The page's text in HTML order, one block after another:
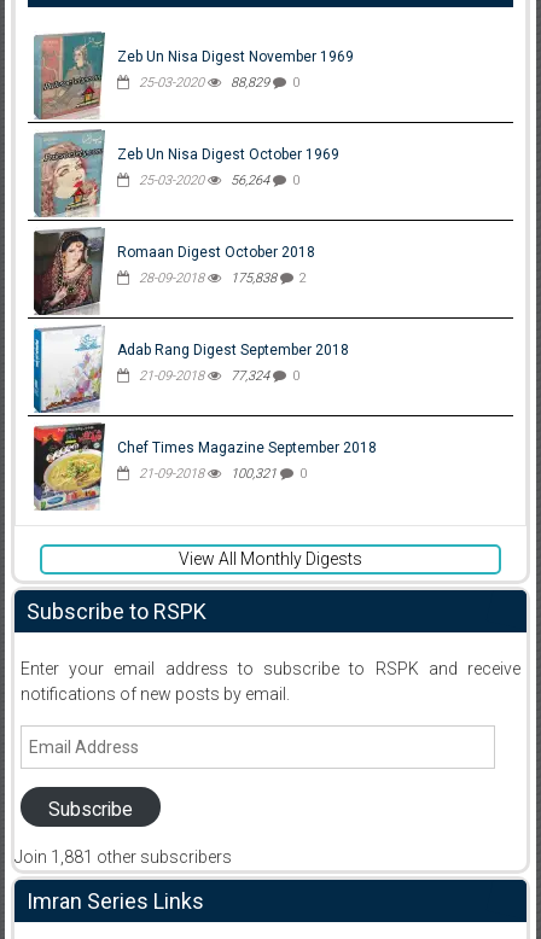
Zeb Un Nisa Digest November 1969
25-03-2020 88,829 0
Zeb Un Nisa Digest October 1969
25-03-2020 56,264 0
Romaan Digest October 2018
28-09-2018 175,838 2
Adab Rang Digest September 2018
21-09-2018 77,324 0
Chef Times Magazine September 2018
21-09-2018 100,321 0
View All Monthly Digests
Subscribe to RSPK
Enter your email address to subscribe to RSPK and receive
notifications of new posts by email.
Email
Subscribe
Join 1,881 other subscribers
Imran Series Links